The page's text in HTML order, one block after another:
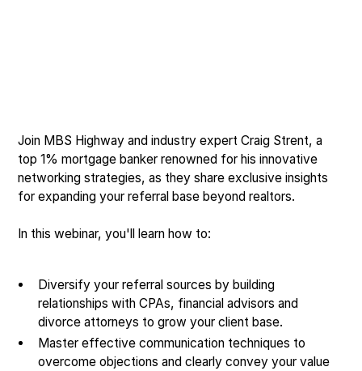
Join MBS Highway and industry expert Craig Strent, a
top 1% mortgage banker renowned for his innovative
networking strategies, as they share exclusive insights
for expanding your referral base beyond realtors.
In this webinar, you'll learn how to:
Diversify your referral sources by building
relationships with CPAs, financial advisors and
divorce attorneys to grow your client base.
Master effective communication techniques to
overcome objections and clearly convey your value